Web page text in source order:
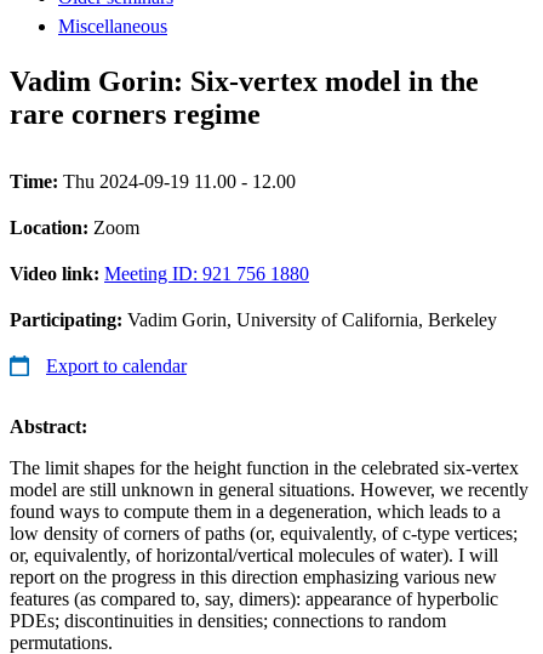
Miscellaneous
Vadim Gorin: Six-vertex model in the
rare corners regime
Time: Thu 2024-09-19 11.00 - 12.00
Location: Zoom
Video link: Meeting ID: 921 756 1880
Participating: Vadim Gorin, University of California, Berkeley
Export to calendar
Abstract:
The limit shapes for the height function in the celebrated six-vertex
model are still unknown in general situations. However, we recently
found ways to compute them in a degeneration, which leads to a
low density of corners of paths (or, equivalently, of c-type vertices;
or, equivalently, of horizontal/vertical molecules of water). I will
report on the progress in this direction emphasizing various new
features (as compared to, say, dimers): appearance of hyperbolic
PDEs; discontinuities in densities; connections to random
permutations.